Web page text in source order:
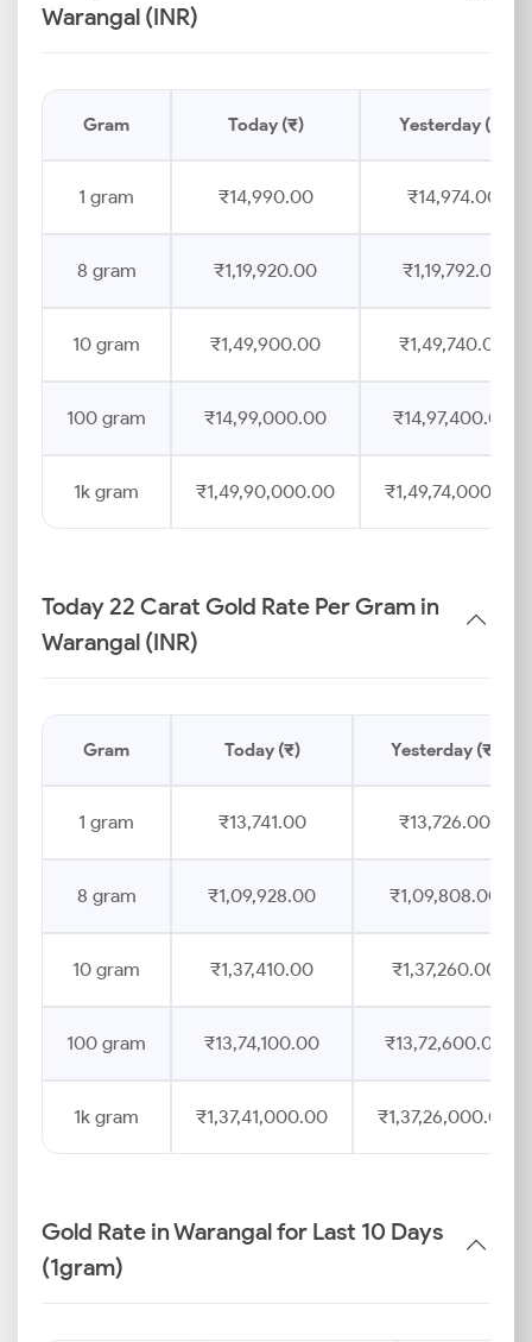
Warangal (INR)
Gram Today (₹) Yesterday (₹)
1 gram ₹14,990.00 ₹14,974.00
8 gram ₹1,19,920.00 ₹1,19,792.00
10 gram ₹1,49,900.00 ₹1,49,740.00
100 gram ₹14,99,000.00 ₹14,97,400.00
1k gram ₹1,49,90,000.00 ₹1,49,74,000.00
Today 22 Carat Gold Rate Per Gram in
Warangal (INR)
Gram Today (₹) Yesterday (₹)
1 gram ₹13,741.00 ₹13,726.00
8 gram ₹1,09,928.00 ₹1,09,808.00
10 gram ₹1,37,410.00 ₹1,37,260.00
100 gram ₹13,74,100.00 ₹13,72,600.00
1k gram ₹1,37,41,000.00 ₹1,37,26,000.00
Gold Rate in Warangal for Last 10 Days
(1gram)